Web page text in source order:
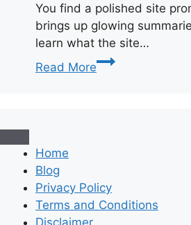
You find a polished site
brings up glowing
learn what the site…
Read More
What
Is
of
the
Beauty
Home
Blog
Privacy Policy
Terms and Conditions
Disclaimer